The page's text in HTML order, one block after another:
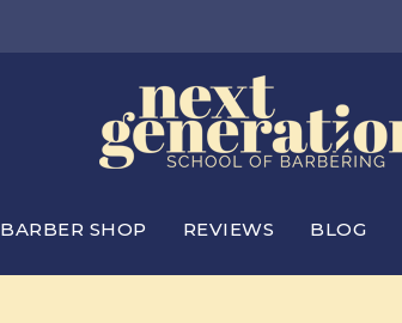
BARBER SHOP REVIEWS BLOG